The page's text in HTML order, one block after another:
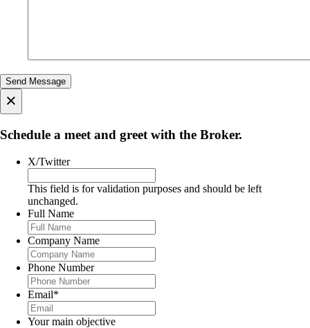
×
Schedule a meet and greet with the Broker.
X/Twitter
This field is for validation purposes and should be left
unchanged.
Full Name
Company Name
Phone Number
Email*
Your main objective